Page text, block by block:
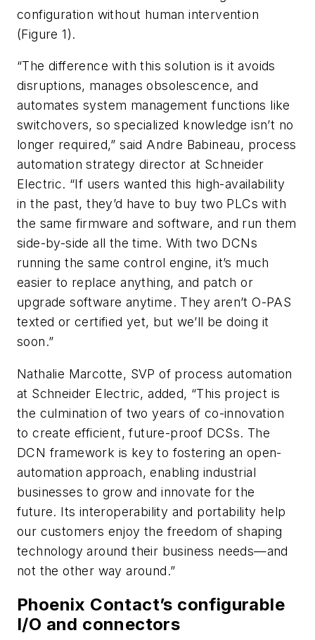
configuration without human intervention
(Figure 1).
“The difference with this solution is it avoids
disruptions, manages obsolescence, and
automates system management functions like
switchovers, so specialized knowledge isn’t no
longer required,” said Andre Babineau, process
automation strategy director at Schneider
Electric. “If users wanted this high-availability
in the past, they’d have to buy two PLCs with
the same firmware and software, and run them
side-by-side all the time. With two DCNs
running the same control engine, it’s much
easier to replace anything, and patch or
upgrade software anytime. They aren’t O-PAS
texted or certified yet, but we’ll be doing it
soon.”
Nathalie Marcotte, SVP of process automation
at Schneider Electric, added, “This project is
the culmination of two years of co-innovation
to create efficient, future-proof DCSs. The
DCN framework is key to fostering an open-
automation approach, enabling industrial
businesses to grow and innovate for the
future. Its interoperability and portability help
our customers enjoy the freedom of shaping
technology around their business needs—and
not the other way around.”
Phoenix Contact’s configurable
I/O and connectors